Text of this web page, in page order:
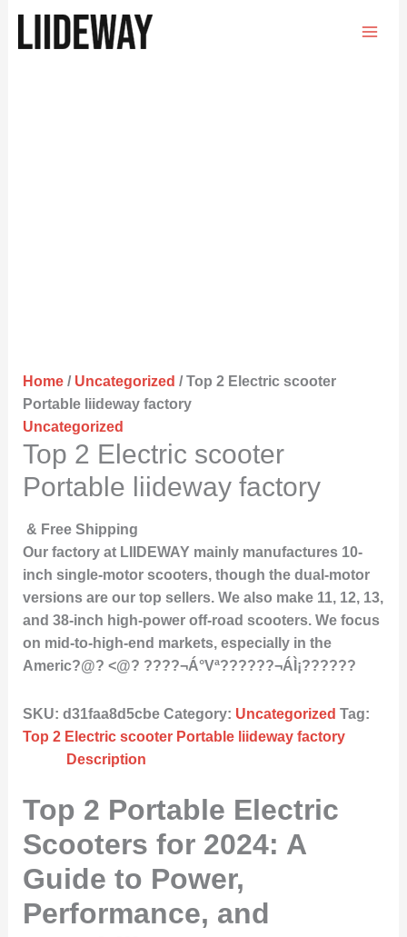
Home/ Uncategorized / Top 2 Electric scooter
Portable liideway factory
Uncategorized
Top 2 Electric scooter
Portable liideway factory
& Free Shipping
Our factory at LIIDEWAY mainly manufactures 10-
inch single-motor scooters, though the dual-motor
versions are our top sellers. We also make 11, 12, 13,
and 38-inch high-power off-road scooters. We focus
on mid-to-high-end markets, especially in the
Americ?@? <@? ????¬Á°Vª??????¬ÁÌ¡??????
SKU: d31faa8d5cbe Category: Uncategorized Tag:
Top 2 Electric scooter Portable liideway factory
Description
Top 2 Portable Electric
Scooters for 2024: A
Guide to Power,
Performance, and